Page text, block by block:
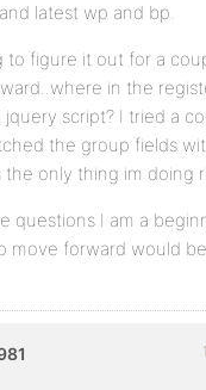
latest wp and bp.
to figure it out for a
in the
script? I tried a
the group fields
the only thing im doing
questions I am a
move forward would